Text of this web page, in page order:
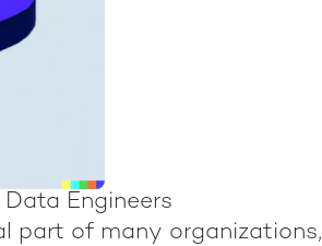
Engineers
part of many organizations,